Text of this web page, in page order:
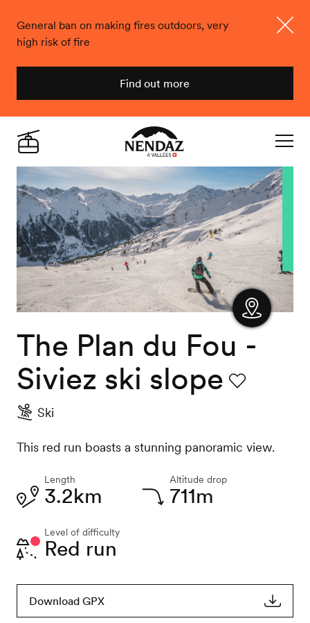
General ban on making fires outdoors, very
high risk of fire
Find out more
Nendaz
Live
map
The Plan du Fou -
Siviez ski slope
Ski
This red run boasts a stunning panoramic view.
Length
3.2km
Level of difficulty
Red run
Altitude drop
711m
Download GPX